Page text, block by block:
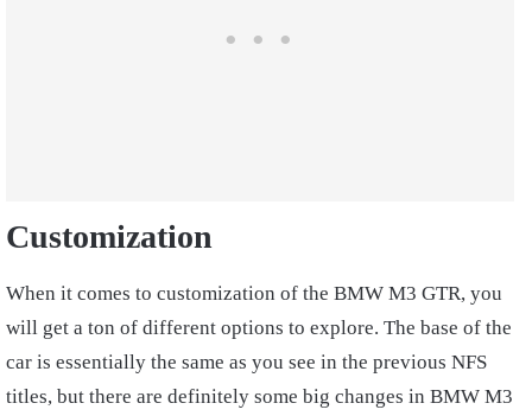
Customization
When it comes to customization of the BMW M3 GTR, you
will get a ton of different options to explore. The base of the
car is essentially the same as you see in the previous NFS
titles, but there are definitely some big changes in BMW M3